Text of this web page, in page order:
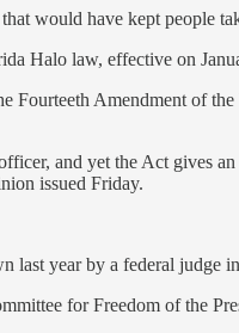
would have kept people
Halo law, effective on
Fourteeth Amendment of
and yet the Act gives
issued Friday.
last year by a federal
for Freedom of the